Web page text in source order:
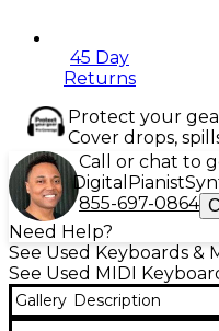
45 Day
Returns
Protect your
Cover drops,
Call or chat to
Digital Pianist
855-697-0864
Need Help?
See Used Keyboards
See Used MIDI
Gallery Description